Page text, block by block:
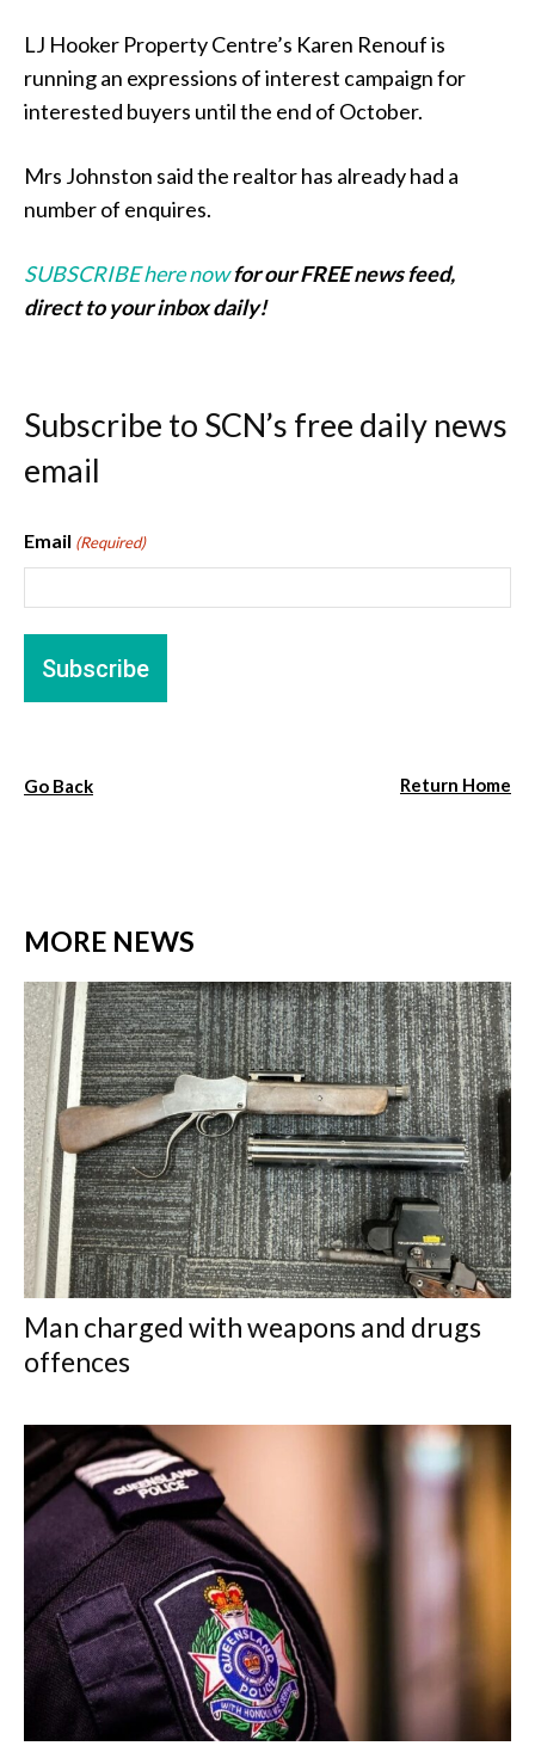
LJ Hooker Property Centre’s Karen Renouf is
running an expressions of interest campaign for
interested buyers until the end of October.
Mrs Johnston said the realtor has already had a
number of enquires.
SUBSCRIBE here nowfor our FREE news feed,
direct to your inbox daily!
Subscribe to SCN’s free daily news
email
Email (Required)
Go Back Return Home
MORE NEWS
Man charged with weapons and drugs
offences